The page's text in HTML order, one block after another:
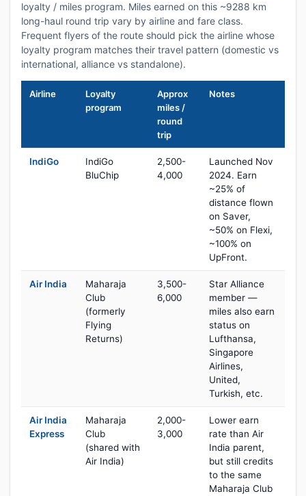
loyalty / miles program. Miles earned on this ~9288 km
long-haul round trip vary by airline and fare class.
Frequent flyers of the route should pick the airline whose
loyalty program matches their travel pattern (domestic vs
international, alliance vs standalone).
Airline
Loyalty
program
Approx
miles /
round
trip
Notes
IndiGo
IndiGo
BluChip
2,500-
4,000
Launched Nov
2024. Earn
~25% of
distance flown
on Saver,
~50% on Flexi,
~100% on
UpFront.
Air India
Maharaja
Club
(formerly
Flying
Returns)
3,500-
6,000
Star Alliance
member —
miles also earn
status on
Lufthansa,
Singapore
Airlines,
United,
Turkish, etc.
Air India
Express
Maharaja
Club
(shared with
Air India)
2,000-
3,000
Lower earn
rate than Air
India parent,
but still credits
to the same
Maharaja Club